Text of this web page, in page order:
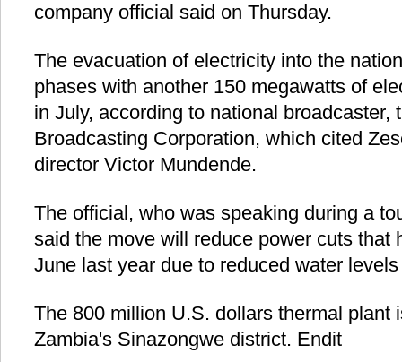
company official said on Thursday.
The evacuation of electricity into the
phases with another 150 megawatts of
in July, according to national broadcaster,
Broadcasting Corporation, which cited
director Victor Mundende.
The official, who was speaking during a
said the move will reduce power cuts that
June last year due to reduced water
The 800 million U.S. dollars thermal plant
Zambia's Sinazongwe district. Endit